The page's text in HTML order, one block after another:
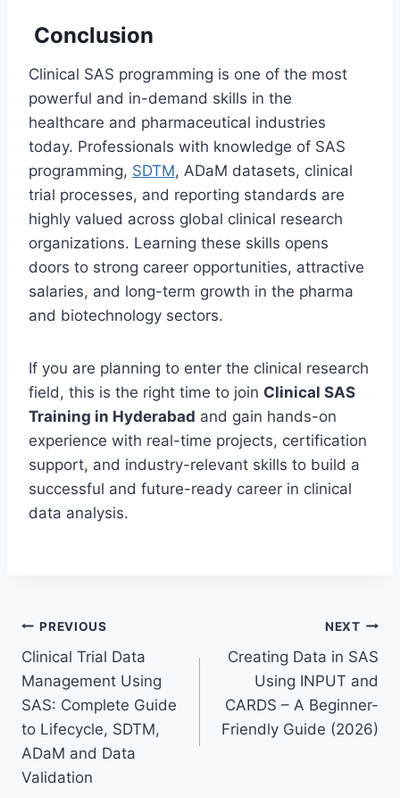
Conclusion
Clinical SAS programming is one of the most
powerful and in-demand skills in the
healthcare and pharmaceutical industries
today. Professionals with knowledge of SAS
programming, SDTM, ADaM datasets, clinical
trial processes, and reporting standards are
highly valued across global clinical research
organizations. Learning these skills opens
doors to strong career opportunities, attractive
salaries, and long-term growth in the pharma
and biotechnology sectors.
If you are planning to enter the clinical research
field, this is the right time to join Clinical SAS
Training in Hyderabad and gain hands-on
experience with real-time projects, certification
support, and industry-relevant skills to build a
successful and future-ready career in clinical
data analysis.
Post
navigation
PREVIOUS
Clinical Trial Data
Management Using
SAS: Complete Guide
to Lifecycle, SDTM,
ADaM and Data
Validation
NEXT
Creating Data in SAS
Using INPUT and
CARDS – A Beginner-
Friendly Guide (2026)